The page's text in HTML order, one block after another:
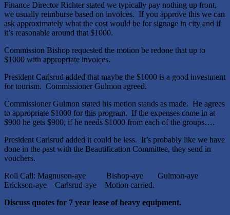
Finance Director Richter stated we typically pay nothing up front,
we usually reimburse based on invoices. If you approve this we can
ask approximately what the cost would be for signage in city and if
it’s reasonable around that $1000.
Commission Bishop requested the motion be redone that up to
$1000 with appropriate invoices.
President Carlsrud added that maybe the $1000 is a good investment
for tourism. Commissioner Gulmon agreed.
Commissioner Gulmon stated his motion stands as made. He agrees
to appropriate $1000 for this program. If the expenses come in at
$900 he gets $900, if he needs $1000 from each of the groups….
President Carlsrud added it could be less. It’s probably like we have
done in the past with the Beautification Committee, they send in
vouchers.
Roll Call: Magnuson-aye Bishop-aye Gulmon-aye
Erickson-aye Carlsrud-aye Motion carried.
Discuss quotes for 7 year lease of heavy equipment.